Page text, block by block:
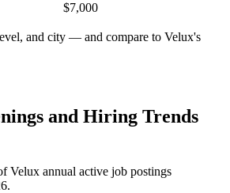
$7,000
and city — and compare to Velux's
and Hiring Trends
Velux annual active job postings
.